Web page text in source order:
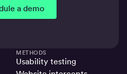
a demo
METHODS
Usability testing